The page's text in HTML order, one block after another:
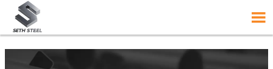
{structData}
